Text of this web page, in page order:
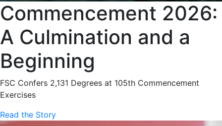
Commencement 2026:
A Culmination and a
Beginning
FSC Confers 2,131 Degrees at 105th Commencement
Exercises
Read the Story